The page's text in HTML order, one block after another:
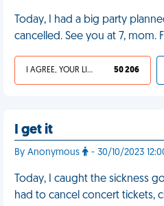
Today, I had a big party
cancelled. See you at 7, mom.
I AGREE, YOUR LIFE SUCKS 50 206
I get it
By Anonymous - 30/10/2023
Today, I caught the sickness
had to cancel concert tickets,